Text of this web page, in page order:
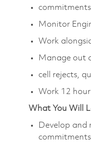
Monitor
Work
Manage out
cell rejects,
Work 12
What You Will
Develop